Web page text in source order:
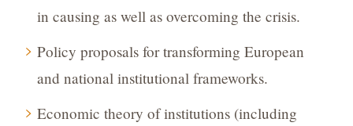
in causing as well as overcoming the crisis.
Policy proposals for transforming European
and national institutional frameworks.
Economic theory of institutions (including